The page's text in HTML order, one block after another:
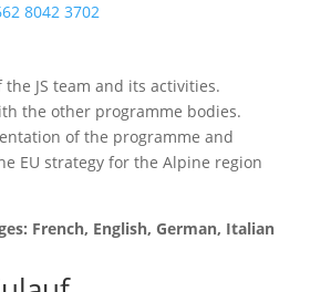
8042 3702
JS team and its activities.
the other programme bodies.
of the programme and
EU strategy for the Alpine region
French, English, German, Italian